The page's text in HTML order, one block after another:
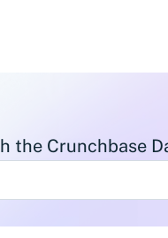
the Crunchbase